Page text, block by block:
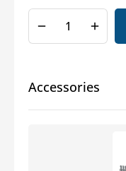
Decrease
quantity
Slotted
Wall
Slotted
Wall
Accessories